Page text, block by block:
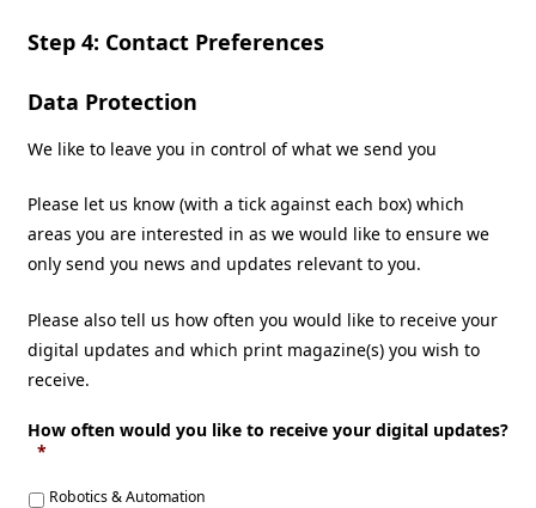
Step 4: Contact Preferences
Data Protection
We like to leave you in control of what we send you
Please let us know (with a tick against each box) which
areas you are interested in as we would like to ensure we
only send you news and updates relevant to you.
Please also tell us how often you would like to receive your
digital updates and which print magazine(s) you wish to
receive.
How often would you like to receive your digital updates?
*
Robotics & Automation